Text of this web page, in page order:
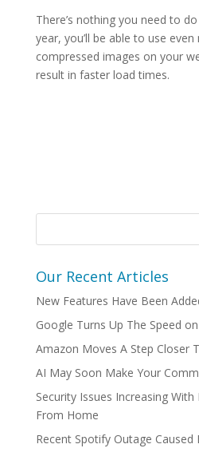
There’s nothing you need to
year, you’ll be able to use
compressed images on your
result in faster load times.
Our Recent Articles
New Features Have Been
Google Turns Up The Speed
Amazon Moves A Step Closer
AI May Soon Make Your
Security Issues Increasing
From Home
Recent Spotify Outage Caused